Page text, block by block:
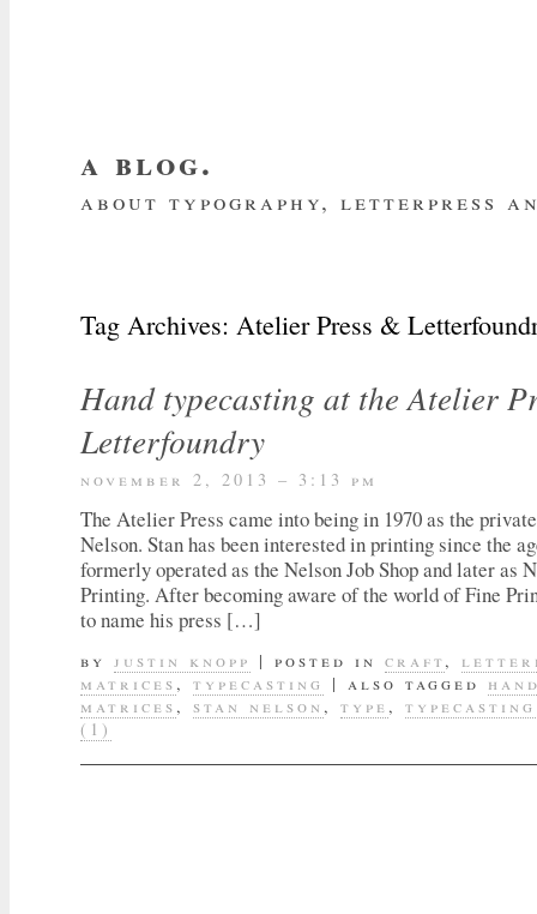
a blog.
about typography, letterpress
Tag Archives: Atelier Press &
Hand typecasting at the Atelier
Letterfoundry
november 2, 2013 – 3:13 pm
The Atelier Press came into being in 1970 as the
Nelson. Stan has been interested in printing since the
formerly operated as the Nelson Job Shop and later as
Printing. After becoming aware of the world of Fine
to name his press […]
by justin knopp | posted in craft,
matrices , typecasting | also tagged
matrices , stan nelson , type , typecasting
(1)